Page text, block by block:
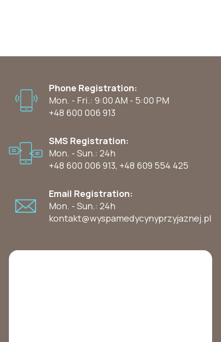
Phone Registration:
Mon. - Fri.: 9:00 AM - 5:00 PM
+48 600 006 913
SMS Registration:
Mon. - Sun.: 24h
+48 600 006 913, +48 609 554 425
Email Registration:
Mon. - Sun.: 24h
kontakt@wyspamedycynyprzyjaznej.pl